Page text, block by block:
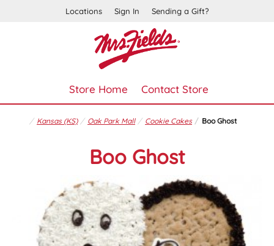
Locations Sign In Sending a Gift?
Store Home Contact Store
Kansas (KS) Oak Park Mall Cookie Cakes Boo Ghost
Boo Ghost